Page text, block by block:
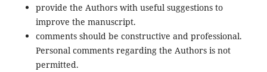
provide the Authors with useful suggestions to
improve the manuscript.
comments should be constructive and professional.
Personal comments regarding the Authors is not
permitted.